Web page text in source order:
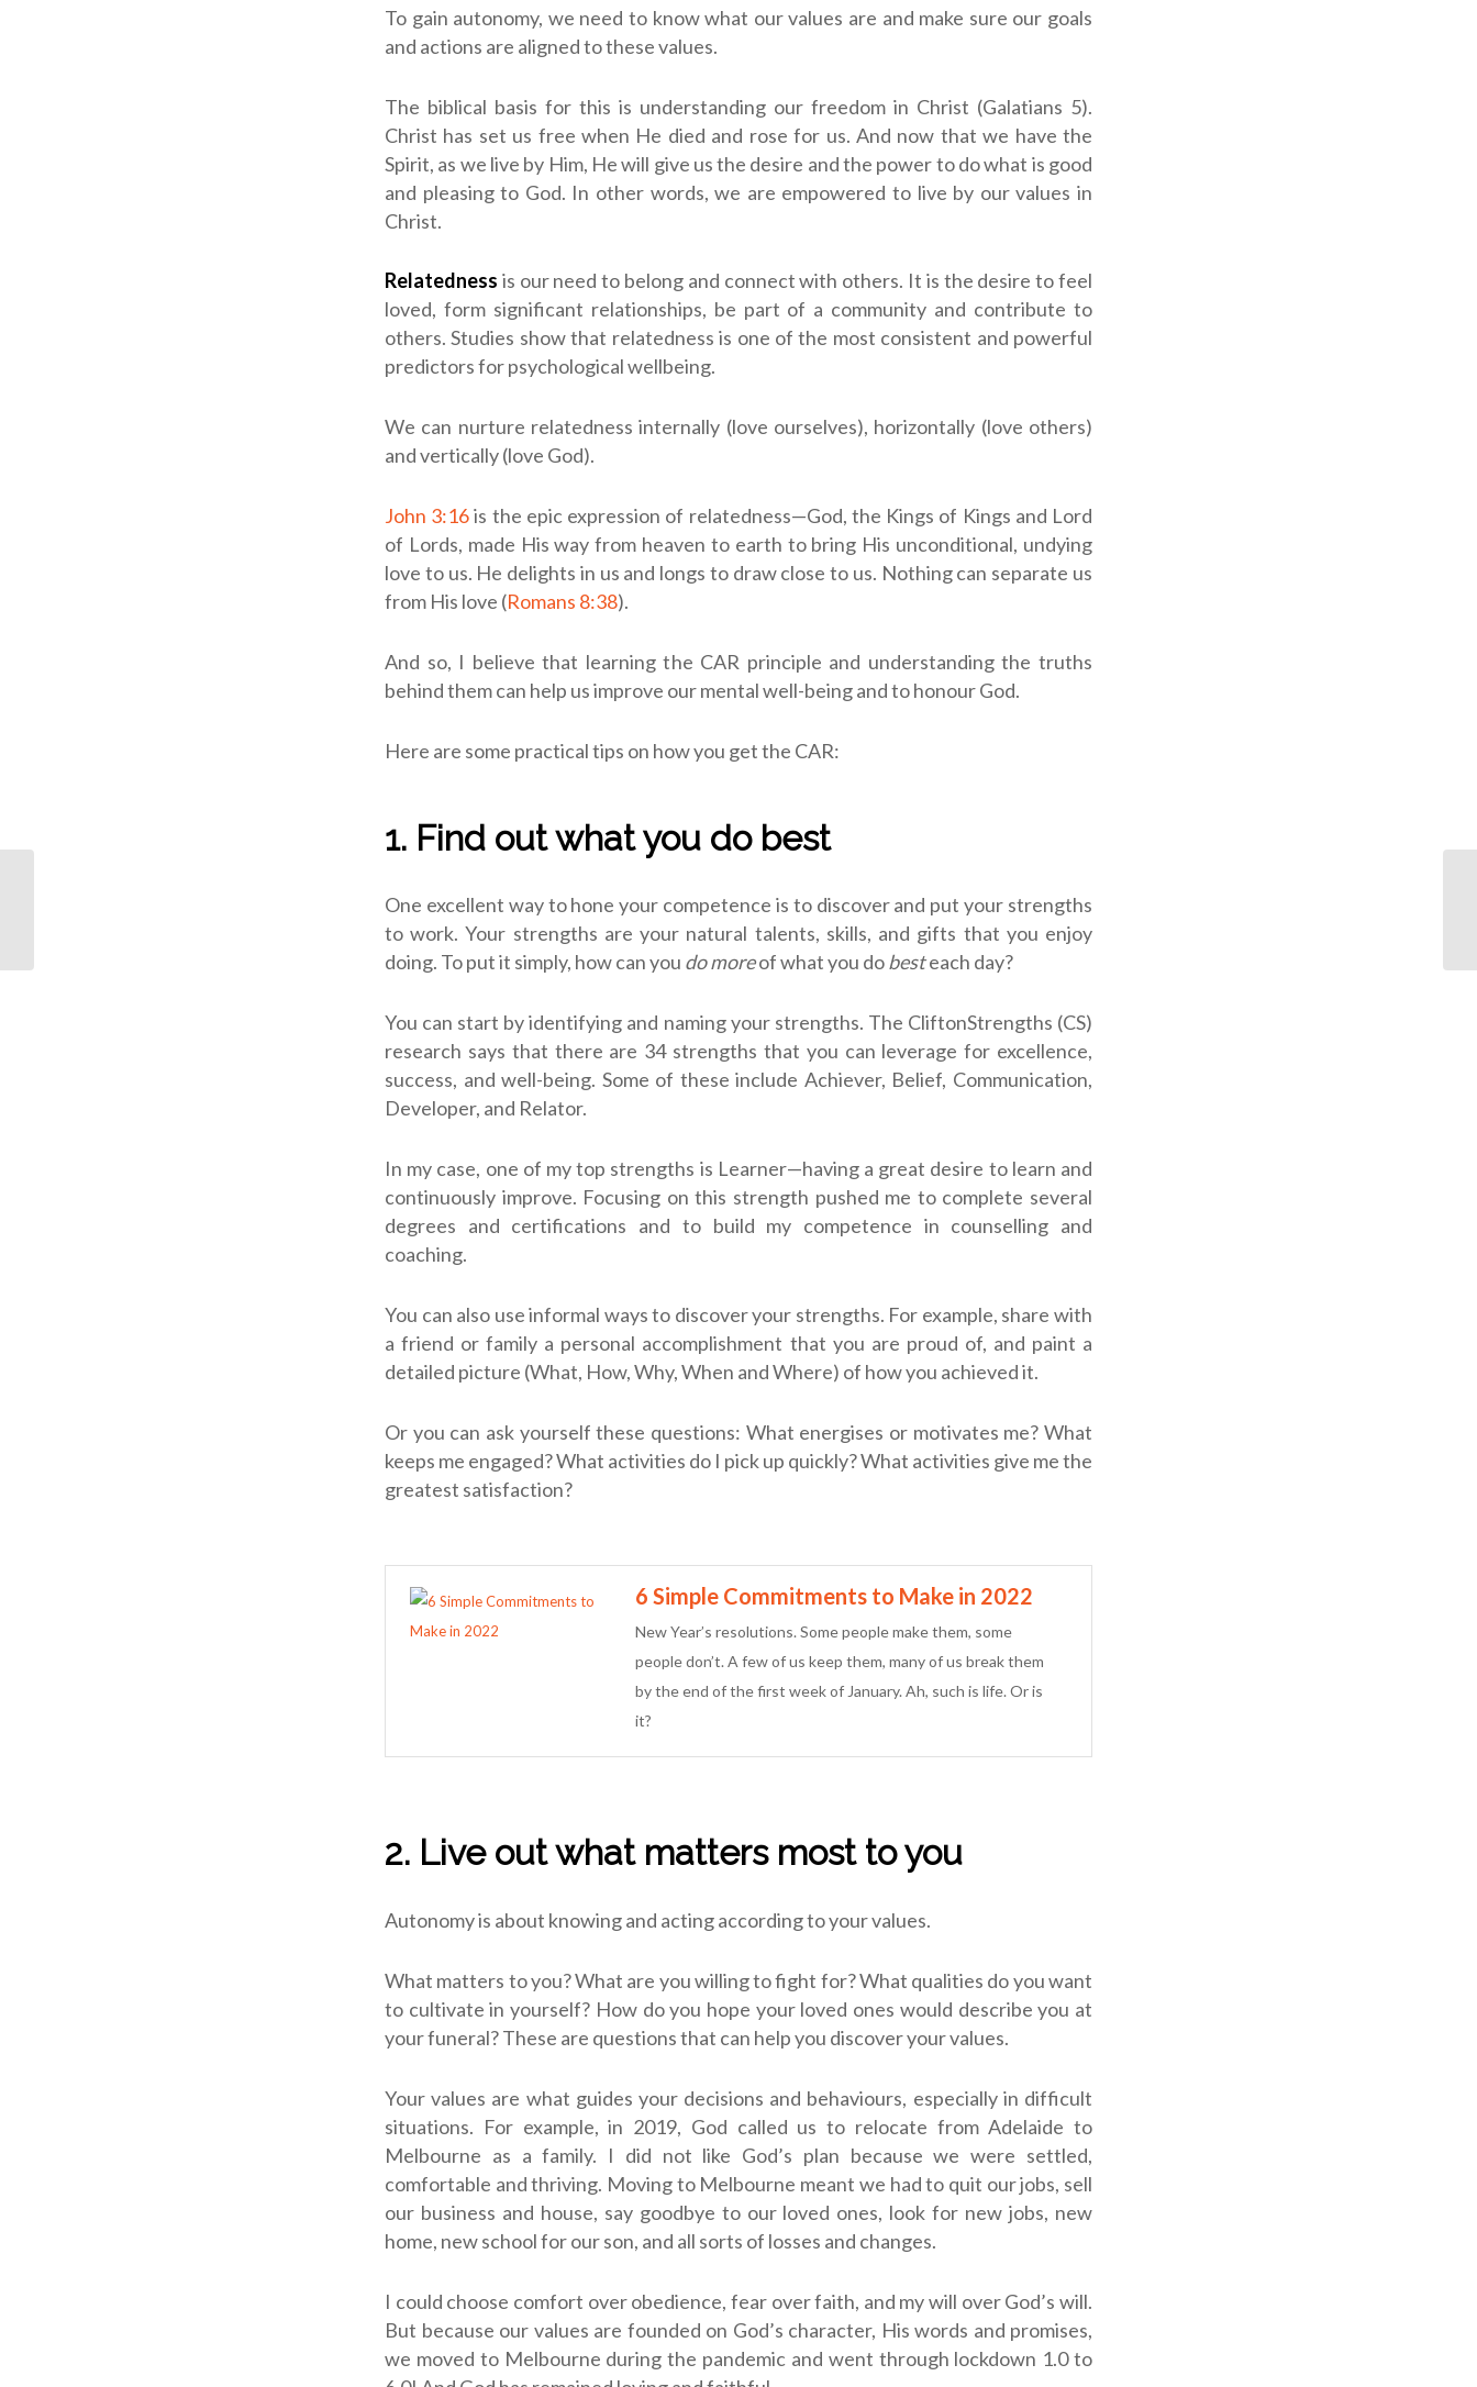
To gain autonomy, we need to know what our values are and make sure our goals
and actions are aligned to these values.
The biblical basis for this is understanding our freedom in Christ (Galatians 5).
Christ has set us free when He died and rose for us. And now that we have the
Spirit, as we live by Him, He will give us the desire and the power to do what is good
and pleasing to God. In other words, we are empowered to live by our values in
Christ.
Relatedness is our need to belong and connect with others. It is the desire to feel
loved, form significant relationships, be part of a community and contribute to
others. Studies show that relatedness is one of the most consistent and powerful
predictors for psychological wellbeing.
We can nurture relatedness internally (love ourselves), horizontally (love others)
and vertically (love God).
John 3:16is the epic expression of relatedness—God, the Kings of Kings and Lord
of Lords, made His way from heaven to earth to bring His unconditional, undying
love to us. He delights in us and longs to draw close to us. Nothing can separate us
from His love (Romans 8:38).
And so, I believe that learning the CAR principle and understanding the truths
behind them can help us improve our mental well-being and to honour God.
Here are some practical tips on how you get the CAR:
1. Find out what you do best
One excellent way to hone your competence is to discover and put your strengths
to work. Your strengths are your natural talents, skills, and gifts that you enjoy
doing. To put it simply, how can you do moreof what you dobesteach day?
You can start by identifying and naming your strengths. The CliftonStrengths (CS)
research says that there are 34 strengths that you can leverage for excellence,
success, and well-being. Some of these include Achiever, Belief, Communication,
Developer, and Relator.
In my case, one of my top strengths is Learner—having a great desire to learn and
continuously improve. Focusing on this strength pushed me to complete several
degrees and certifications and to build my competence in counselling and
coaching.
You can also use informal ways to discover your strengths. For example, share with
a friend or family a personal accomplishment that you are proud of, and paint a
detailed picture (What, How, Why, When and Where) of how you achieved it.
Or you can ask yourself these questions: What energises or motivates me? What
keeps me engaged? What activities do I pick up quickly? What activities give me the
greatest satisfaction?
6 Simple Commitments to Make in 2022
New Year’s resolutions. Some people make them, some
people don’t. A few of us keep them, many of us break them
by the end of the first week of January. Ah, such is life. Or is
it?
2. Live out what matters most to you
Autonomy is about knowing and acting according to your values.
What matters to you? What are you willing to fight for? What qualities do you want
to cultivate in yourself? How do you hope your loved ones would describe you at
your funeral? These are questions that can help you discover your values.
Your values are what guides your decisions and behaviours, especially in difficult
situations. For example, in 2019, God called us to relocate from Adelaide to
Melbourne as a family. I did not like God’s plan because we were settled,
comfortable and thriving. Moving to Melbourne meant we had to quit our jobs, sell
our business and house, say goodbye to our loved ones, look for new jobs, new
home, new school for our son, and all sorts of losses and changes.
I could choose comfort over obedience, fear over faith, and my will over God’s will.
But because our values are founded on God’s character, His words and promises,
we moved to Melbourne during the pandemic and went through lockdown 1.0 to